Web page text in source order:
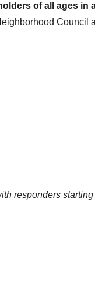
of all ages in
Council
responders starting